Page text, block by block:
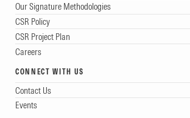
Our Signature Methodologies
CSR Policy
CSR Project Plan
Careers
CONNECT WITH US
Contact Us
Events